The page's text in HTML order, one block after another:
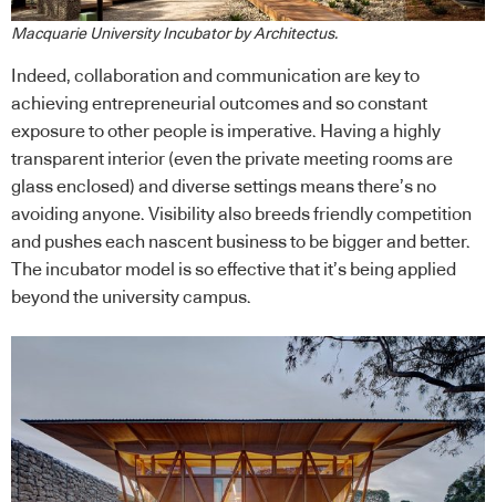
Macquarie University Incubator by Architectus.
Indeed, collaboration and communication are key to
achieving entrepreneurial outcomes and so constant
exposure to other people is imperative. Having a highly
transparent interior (even the private meeting rooms are
glass enclosed) and diverse settings means there’s no
avoiding anyone. Visibility also breeds friendly competition
and pushes each nascent business to be bigger and better.
The incubator model is so effective that it’s being applied
beyond the university campus.